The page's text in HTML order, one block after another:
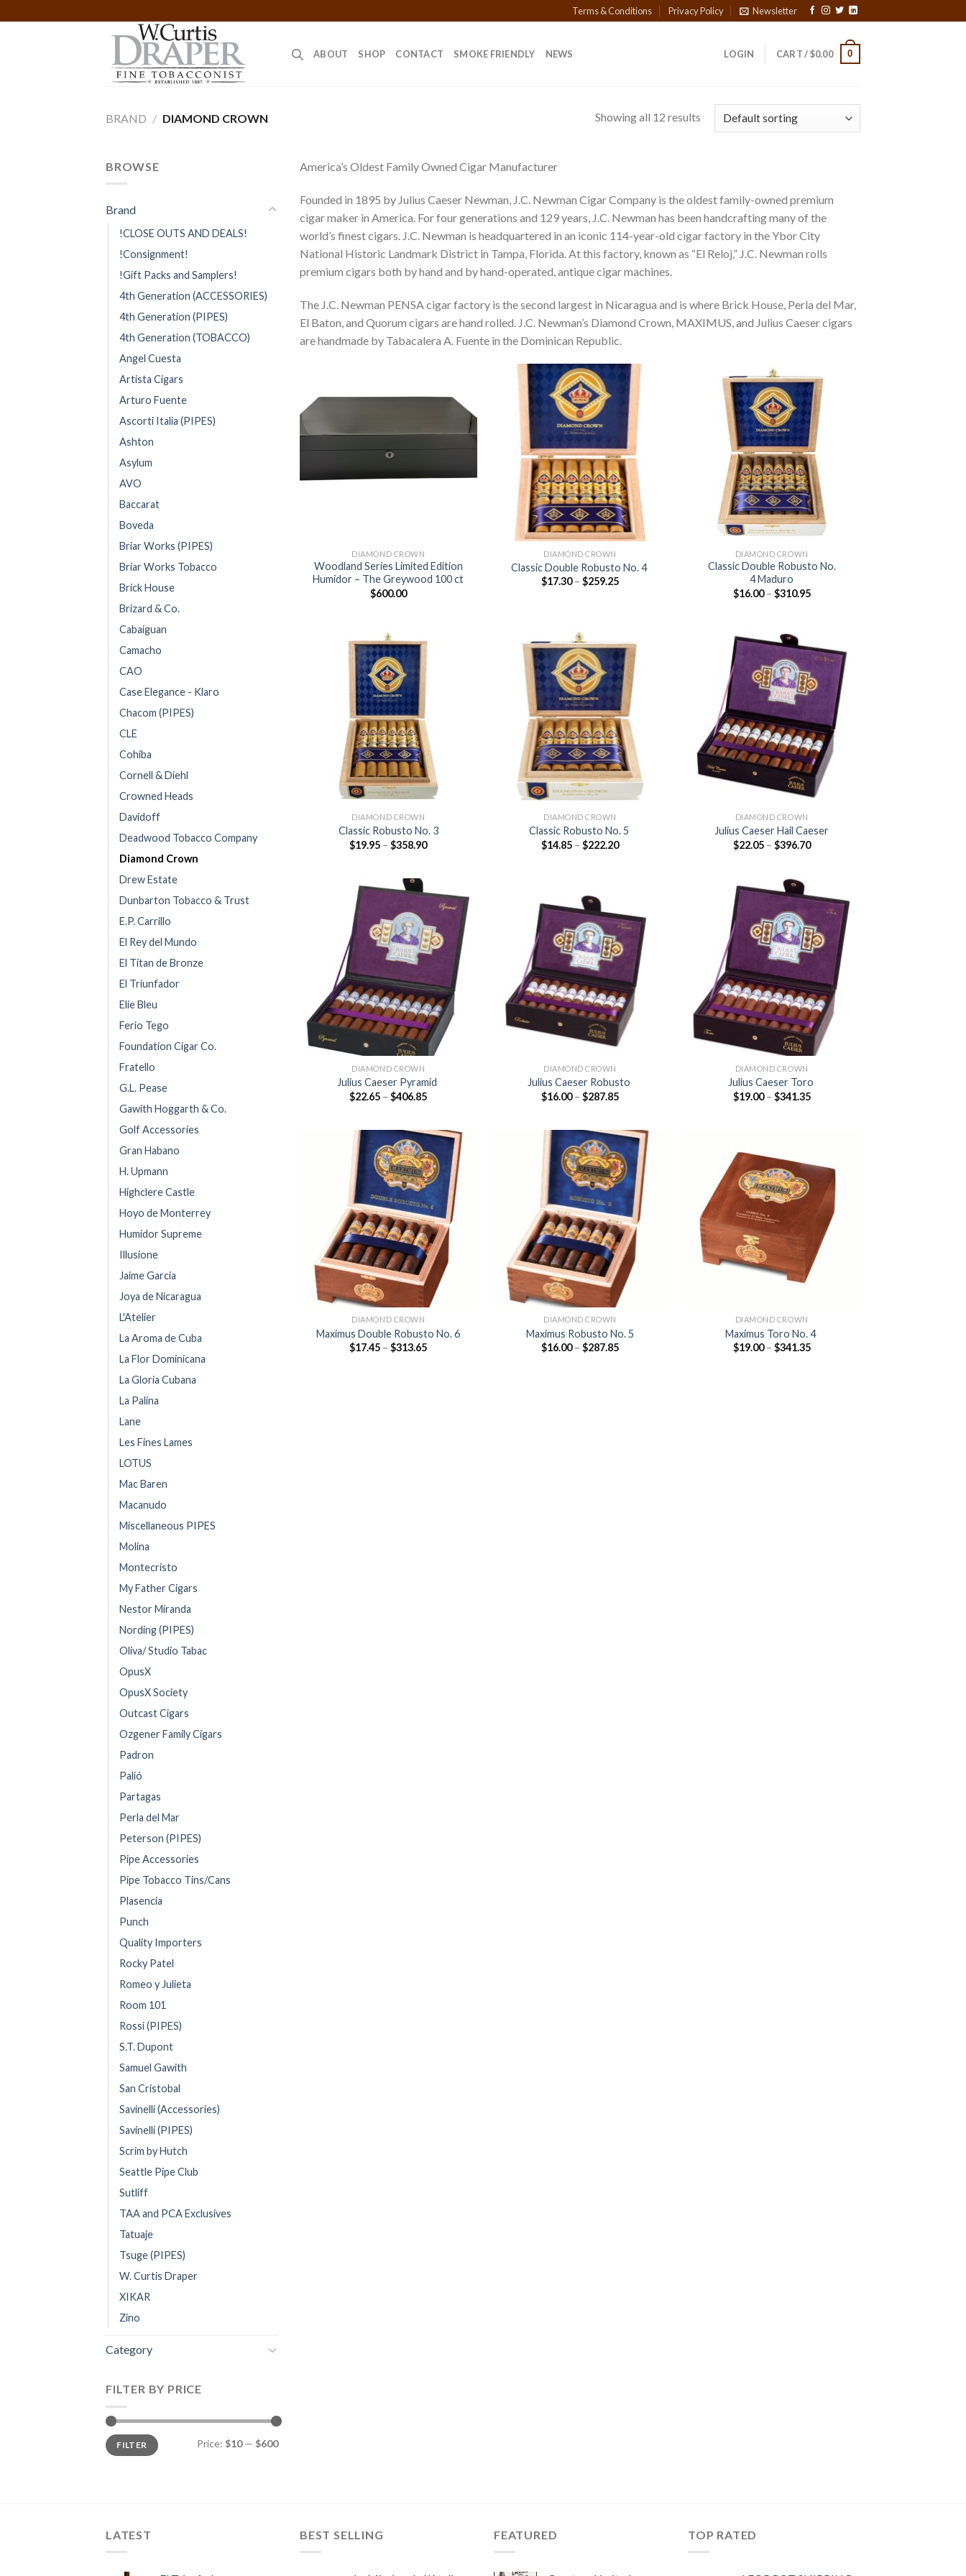
to
Terms & Conditions Privacy Policy Newsletter
ABOUT SHOP CONTACT SMOKE FRIENDLY NEWS LOGIN CART /$0.00 0
BRAND / DIAMOND CROWN Showing all 12 results
BROWSE
Brand
!CLOSE OUTS AND DEALS!
!Consignment!
!Gift Packs and Samplers!
4th Generation (ACCESSORIES)
4th Generation (PIPES)
4th Generation (TOBACCO)
Angel Cuesta
Artista Cigars
Arturo Fuente
Ascorti Italia (PIPES)
Ashton
Asylum
AVO
Baccarat
Boveda
Briar Works (PIPES)
Briar Works Tobacco
Brick House
Brizard & Co.
Cabaiguan
Camacho
CAO
Case Elegance - Klaro
Chacom (PIPES)
CLE
Cohiba
Cornell & Diehl
Crowned Heads
Davidoff
Deadwood Tobacco Company
Diamond Crown
Drew Estate
Dunbarton Tobacco & Trust
E.P. Carrillo
El Rey del Mundo
El Titan de Bronze
El Triunfador
Elie Bleu
Ferio Tego
Foundation Cigar Co.
Fratello
G.L. Pease
Gawith Hoggarth & Co.
Golf Accessories
Gran Habano
H. Upmann
Highclere Castle
Hoyo de Monterrey
Humidor Supreme
Illusione
Jaime Garcia
Joya de Nicaragua
L'Atelier
La Aroma de Cuba
La Flor Dominicana
La Gloria Cubana
La Palina
Lane
Les Fines Lames
LOTUS
Mac Baren
Macanudo
Miscellaneous PIPES
Molina
Montecristo
My Father Cigars
Nestor Miranda
Nording (PIPES)
Oliva/ Studio Tabac
OpusX
OpusX Society
Outcast Cigars
Ozgener Family Cigars
Padron
Palió
Partagas
Perla del Mar
Peterson (PIPES)
Pipe Accessories
Pipe Tobacco Tins/Cans
Plasencia
Punch
Quality Importers
Rocky Patel
Romeo y Julieta
Room 101
Rossi (PIPES)
S.T. Dupont
Samuel Gawith
San Cristobal
Savinelli (Accessories)
Savinelli (PIPES)
Scrim by Hutch
Seattle Pipe Club
Sutliff
TAA and PCA Exclusives
Tatuaje
Tsuge (PIPES)
W. Curtis Draper
XIKAR
Zino
Category
FILTER BY PRICE
Min
price
Max
priceFILTER Price: $10— $600
America’s Oldest Family Owned Cigar Manufacturer
Founded in 1895 by Julius Caeser Newman, J.C. Newman Cigar Company is the oldest family-owned premium
cigar maker in America. For four generations and 129 years, J.C. Newman has been handcrafting many of the
world’s finest cigars. J.C. Newman is headquartered in an iconic 114-year-old cigar factory in the Ybor City
National Historic Landmark District in Tampa, Florida. At this factory, known as “El Reloj,” J.C. Newman rolls
premium cigars both by hand and by hand-operated, antique cigar machines.
The J.C. Newman PENSA cigar factory is the second largest in Nicaragua and is where Brick House, Perla del Mar,
El Baton, and Quorum cigars are hand rolled. J.C. Newman’s Diamond Crown, MAXIMUS, and Julius Caeser cigars
are handmade by Tabacalera A. Fuente in the Dominican Republic.
DIAMOND CROWN
Woodland Series Limited Edition
Humidor – The Greywood 100 ct
$600.00
DIAMOND CROWN
Classic Double Robusto No. 4
$17.30 – $259.25Price
DIAMOND CROWN
Classic Double Robusto No.
4 Maduro
$16.00 – $310.95Price
DIAMOND CROWN
Classic Robusto No. 3
$19.95 – $358.90Price
Add to
wishlist
DIAMOND CROWN
Classic Robusto No. 5
$14.85 – $222.20Price
Add to
wishlist
DIAMOND CROWN
Julius Caeser Hail Caeser
$22.05 – $396.70Price
Add to
wishlist
DIAMOND CROWN
Julius Caeser Pyramid
$22.65 – $406.85Price
$406.85
Add to
wishlist
DIAMOND CROWN
Julius Caeser Robusto
$16.00 – $287.85Price
$287.85
Add to
wishlist
DIAMOND CROWN
Julius Caeser Toro
$19.00 – $341.35Price
Add to
wishlist
DIAMOND CROWN
Maximus Double Robusto No. 6
$17.45 – $313.65Price
Add to
wishlist
DIAMOND CROWN
Maximus Robusto No. 5
$16.00 – $287.85Price
Add to
wishlist
DIAMOND CROWN
Maximus Toro No. 4
$19.00 – $341.35Price
LATEST BEST SELLING FEATURED TOP RATED